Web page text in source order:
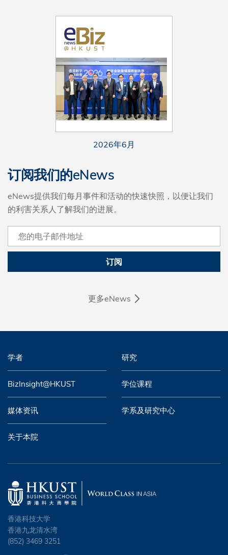
2026年6月
订阅我们的eNews
eNews提供我们每月事件和活动的快速快照，以便让我们
的利害关系人了解我们的进展。
订阅
更多eNews
学者 研究
BizInsight@HKUST 学位课程
媒体资讯 学系及研究中心
关于本院
香港科技大学
香港九龙清水湾
(852) 3469 3251